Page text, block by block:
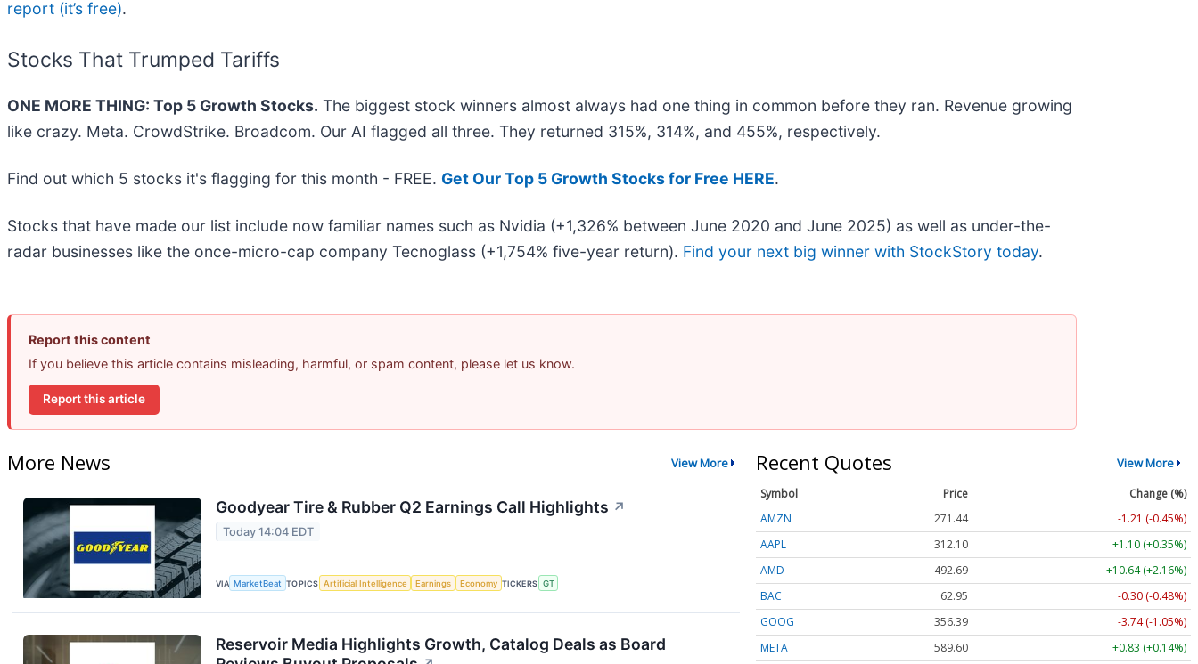
report (it’s free).
Stocks That Trumped Tariffs
ONE MORE THING: Top 5 Growth Stocks. The biggest stock winners almost always had one thing in common before they ran. Revenue growing
like crazy. Meta. CrowdStrike. Broadcom. Our AI flagged all three. They returned 315%, 314%, and 455%, respectively.
Find out which 5 stocks it's flagging for this month - FREE. Get Our Top 5 Growth Stocks for Free HERE.
Stocks that have made our list include now familiar names such as Nvidia (+1,326% between June 2020 and June 2025) as well as under-the-
radar businesses like the once-micro-cap company Tecnoglass (+1,754% five-year return). Find your next big winner with StockStory today.
Report this content
If you believe this article contains misleading, harmful, or spam content, please let us know.
Report this article
More News View More
Goodyear Tire & Rubber Q2 Earnings Call Highlights ↗
Today 14:04 EDT
VIA MarketBeat TOPICS Artificial Intelligence Earnings Economy TICKERS GT
Reservoir Media Highlights Growth, Catalog Deals as Board
Recent Quotes View More
Symbol Price
Change (%)
AMZN
271.44
-1.21 (-0.45%)
AAPL
312.10
+1.10 (+0.35%)
AMD
492.69
+10.64 (+2.16%)
BAC
62.95
-0.30 (-0.48%)
GOOG
356.39
-3.74 (-1.05%)
META
589.60 +0.83 (+0.14%)